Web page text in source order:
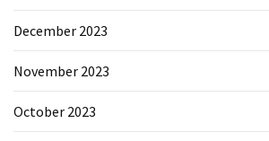
December 2023
November 2023
October 2023